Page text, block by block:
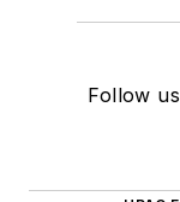
Follow